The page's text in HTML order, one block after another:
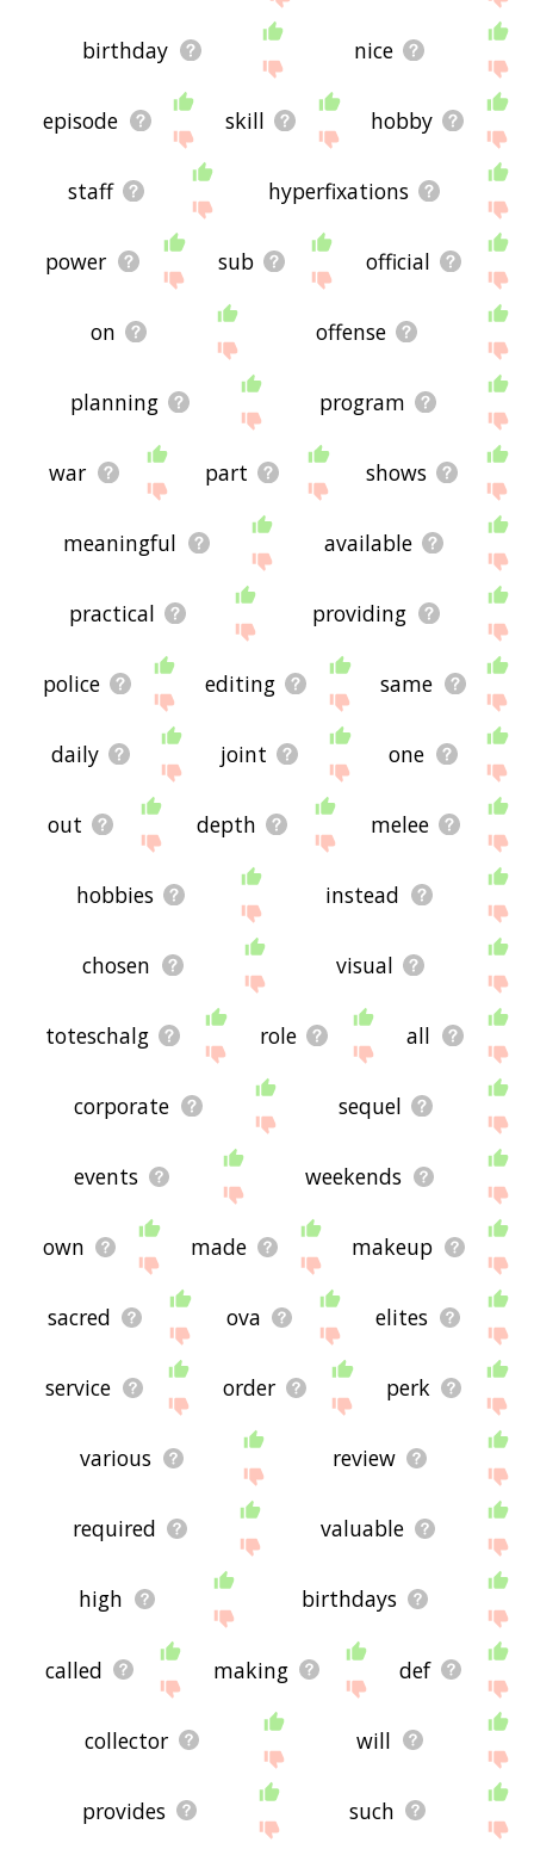
birthday nice
episode skill hobby
staff hyperfixations
power sub official
on offense
planning program
war part shows
meaningful available
practical providing
police editing same
daily joint one
out depth melee
hobbies instead
chosen visual
toteschalg role all
corporate sequel
events weekends
own made makeup
sacred ova elites
service order perk
various review
required valuable
high birthdays
called making def
collector will
provides such